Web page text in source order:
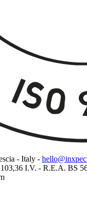
- Italy -
I.V. - R.E.A. BS